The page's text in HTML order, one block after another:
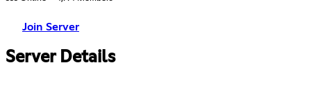
Join Server
Server Details